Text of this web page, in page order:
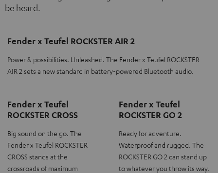
be heard.
Fender x Teufel ROCKSTER AIR 2
Power & possibilities. Unleashed. The Fender x Teufel ROCKSTER
AIR 2 sets a new standard in battery-powered Bluetooth audio.
Fender x Teufel
ROCKSTER CROSS
Big sound on the go. The
Fender x Teufel ROCKSTER
CROSS stands at the
crossroads of maximum
Fender x Teufel
ROCKSTER GO 2
Ready for adventure.
Waterproof and rugged. The
ROCKSTER GO 2 can stand up
to whatever you throw its way.